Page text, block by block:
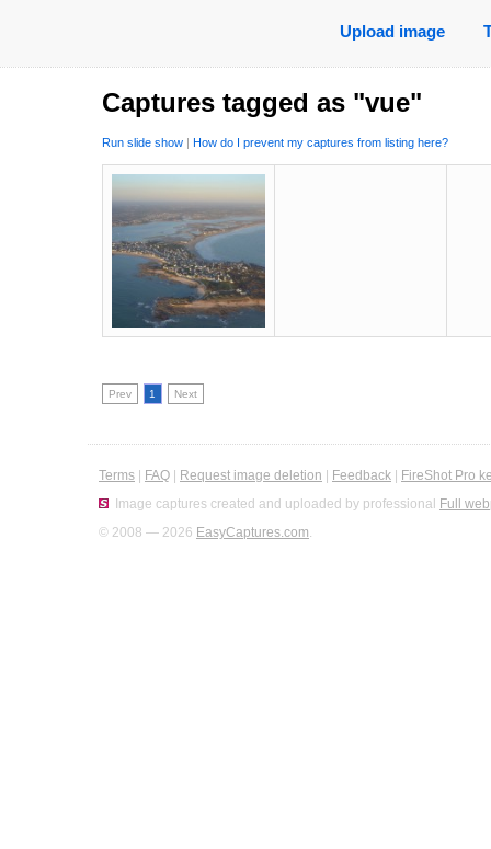
Upload image
Captures tagged as "vue"
Run slide show | How do I prevent my captures from listing here?
Prev 1 Next
Terms FAQ Request image deletion Feedback
FireShot Pro
Image captures created and uploaded by professional Full
© 2008 — 2026 EasyCaptures.com.